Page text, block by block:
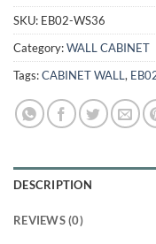
SKU: EB02-WS36
Category:WALL CABINET
Tags:CABINET WALL ,
DESCRIPTION
REVIEWS (0)